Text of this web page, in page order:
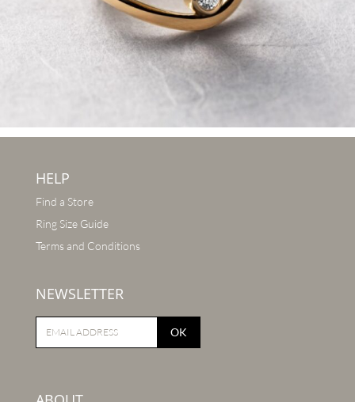
HELP
Find a Store
Ring Size Guide
Terms and Conditions
NEWSLETTER
OK